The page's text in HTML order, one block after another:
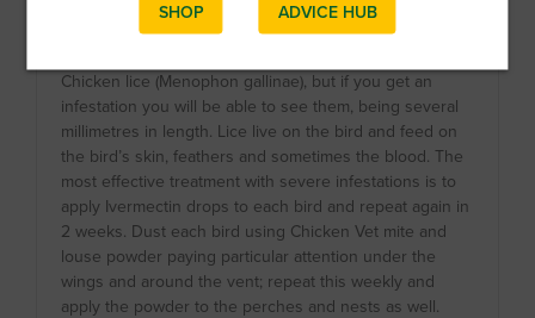
Chicken lice (Menophon gallinae), but if you get an
infestation you will be able to see them, being several
millimetres in length. Lice live on the bird and feed on
the bird’s skin, feathers and sometimes the blood. The
most effective treatment with severe infestations is to
apply Ivermectin drops to each bird and repeat again in
2 weeks. Dust each bird using Chicken Vet mite and
louse powder paying particular attention under the
wings and around the vent; repeat this weekly and
apply the powder to the perches and nests as well.
SHOP ADVICE HUB